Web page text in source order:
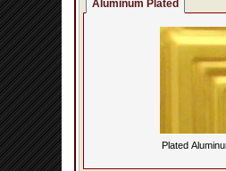
Aluminum Plated
Plated